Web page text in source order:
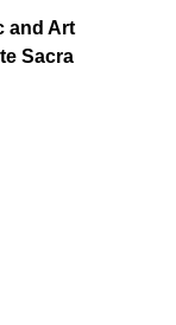
and Art
Sacra